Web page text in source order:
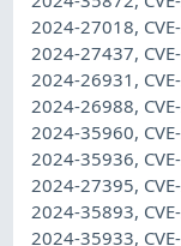
2024-27018,
2024-27437,
2024-26931,
2024-26988,
2024-35960,
2024-35936,
2024-27395,
2024-35893,
2024-35933,